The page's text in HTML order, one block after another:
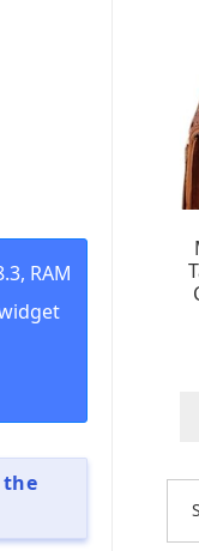
RAM
the